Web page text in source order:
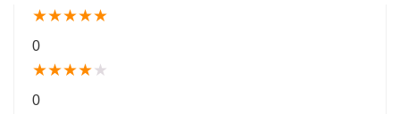
★★★★★
0
★★★★★
0